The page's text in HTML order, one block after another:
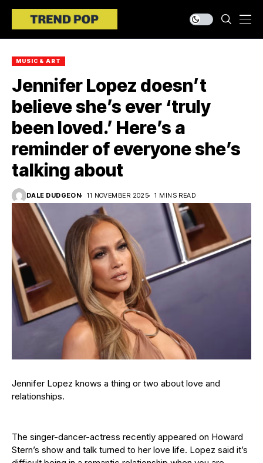
MUSIC & ART
Jennifer Lopez doesn’t
believe she’s ever ‘truly
been loved.’ Here’s a
reminder of everyone she’s
talking about
DALE DUDGEON 11 NOVEMBER 2025 1 MINS READ
Jennifer Lopez knows a thing or two about love and
relationships.
The singer-dancer-actress recently appeared on Howard
Stern’s show and talk turned to her love life. Lopez said it’s